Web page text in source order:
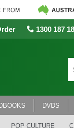
1300 187
DVDS
POP CULTURE